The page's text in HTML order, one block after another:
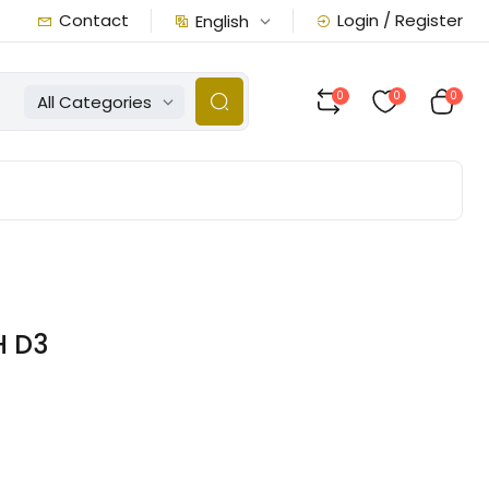
Contact English Login / Register
All Categories 0 0 0
D3